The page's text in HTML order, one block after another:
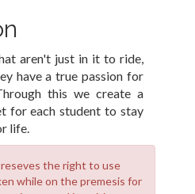
aren't just in it to ride,
have a true passion for
this we create a
for each student to stay
life.
reseves the right to use
while on the premesis for